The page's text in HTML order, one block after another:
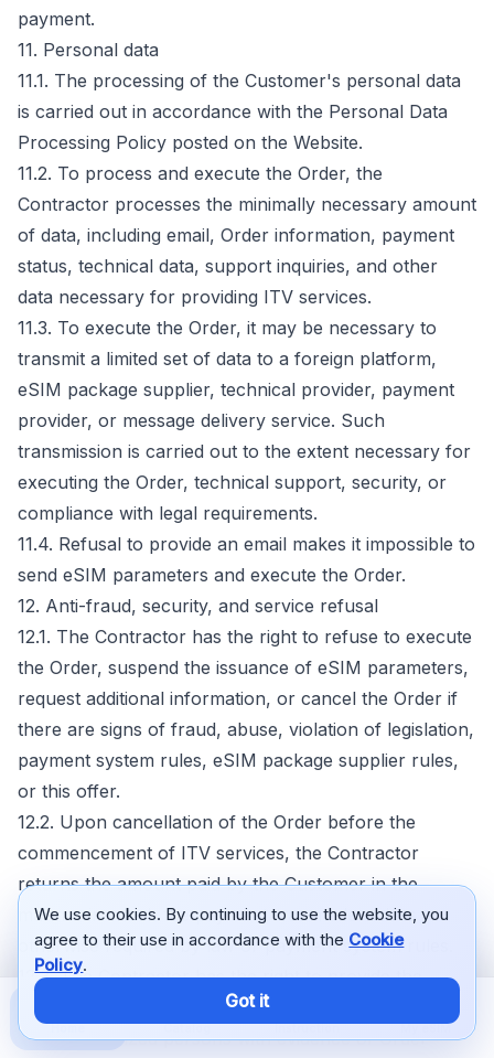
payment.
11. Personal data
11.1. The processing of the Customer's personal data
is carried out in accordance with the Personal Data
Processing Policy posted on the Website.
11.2. To process and execute the Order, the
Contractor processes the minimally necessary amount
of data, including email, Order information, payment
status, technical data, support inquiries, and other
data necessary for providing ITV services.
11.3. To execute the Order, it may be necessary to
transmit a limited set of data to a foreign platform,
eSIM package supplier, technical provider, payment
provider, or message delivery service. Such
transmission is carried out to the extent necessary for
executing the Order, technical support, security, or
compliance with legal requirements.
11.4. Refusal to provide an email makes it impossible to
send eSIM parameters and execute the Order.
12. Anti-fraud, security, and service refusal
12.1. The Contractor has the right to refuse to execute
the Order, suspend the issuance of eSIM parameters,
request additional information, or cancel the Order if
there are signs of fraud, abuse, violation of legislation,
payment system rules, eSIM package supplier rules,
or this offer.
12.2. Upon cancellation of the Order before the
commencement of ITV services, the Contractor
returns the amount paid by the Customer in the
manner in which the payment was made unless
otherwise required by law or payment system rules.
12.3. The Contractor has the right to provide the
payment system, bank, eSIM package supplier, or
other authorized persons with evidence of Order
Home Catalog Instruction My eSIM
We use cookies. By continuing to use the website, you
agree to their use in accordance with the Cookie
Policy.
Got it